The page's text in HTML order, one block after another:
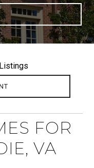
Listings
FOR
VA